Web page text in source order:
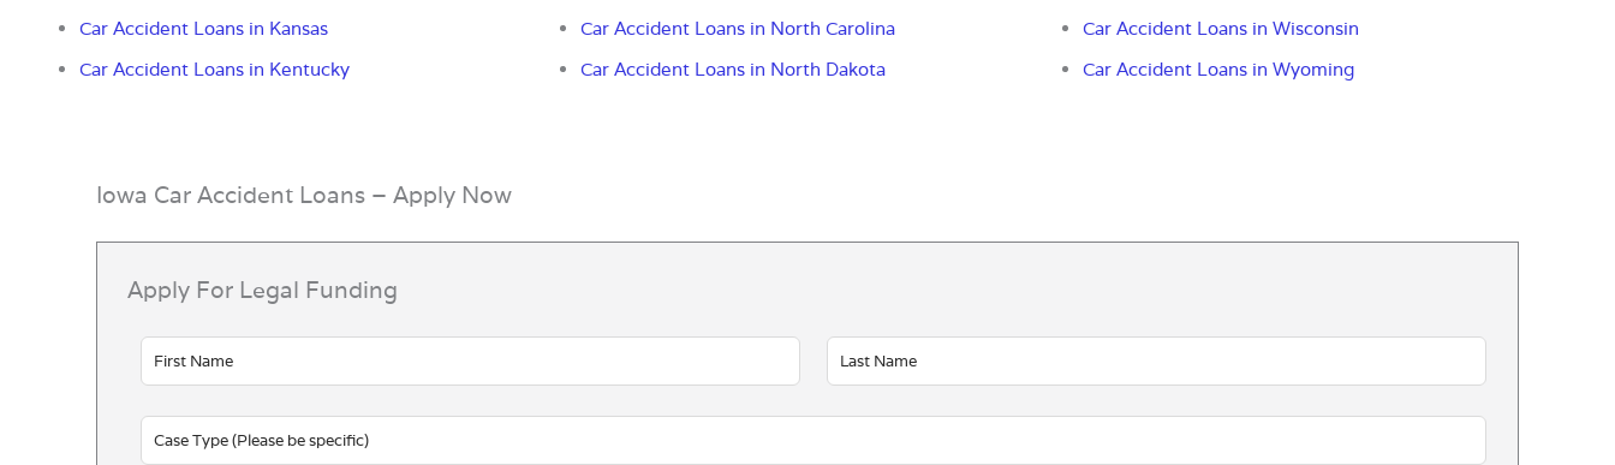
Car Accident Loans in Kansas
Car Accident Loans in Kentucky
Car Accident Loans in North Carolina
Car Accident Loans in North Dakota
Car Accident Loans in Wisconsin
Car Accident Loans in Wyoming
Iowa Car Accident Loans – Apply Now
Apply For Legal Funding
Leave
this
field
blank